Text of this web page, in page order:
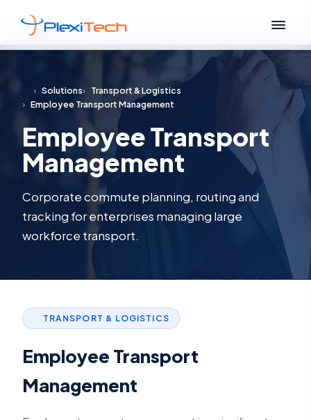
› Solutions› Transport & Logistics
› Employee Transport Management
Employee Transport
Management
Corporate commute planning, routing and
tracking for enterprises managing large
workforce transport.
TRANSPORT & LOGISTICS
Employee Transport
Management